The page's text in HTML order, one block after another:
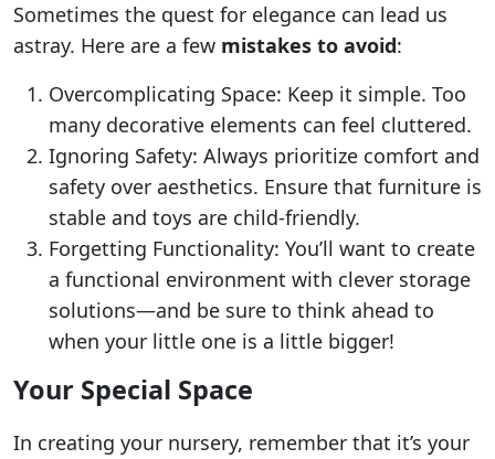
Sometimes the quest for elegance can lead us
astray. Here are a few mistakes to avoid:
Overcomplicating Space: Keep it simple. Too
many decorative elements can feel cluttered.
Ignoring Safety: Always prioritize comfort and
safety over aesthetics. Ensure that furniture is
stable and toys are child-friendly.
Forgetting Functionality: You’ll want to create
a functional environment with clever storage
solutions—and be sure to think ahead to
when your little one is a little bigger!
Your Special Space
In creating your nursery, remember that it’s your